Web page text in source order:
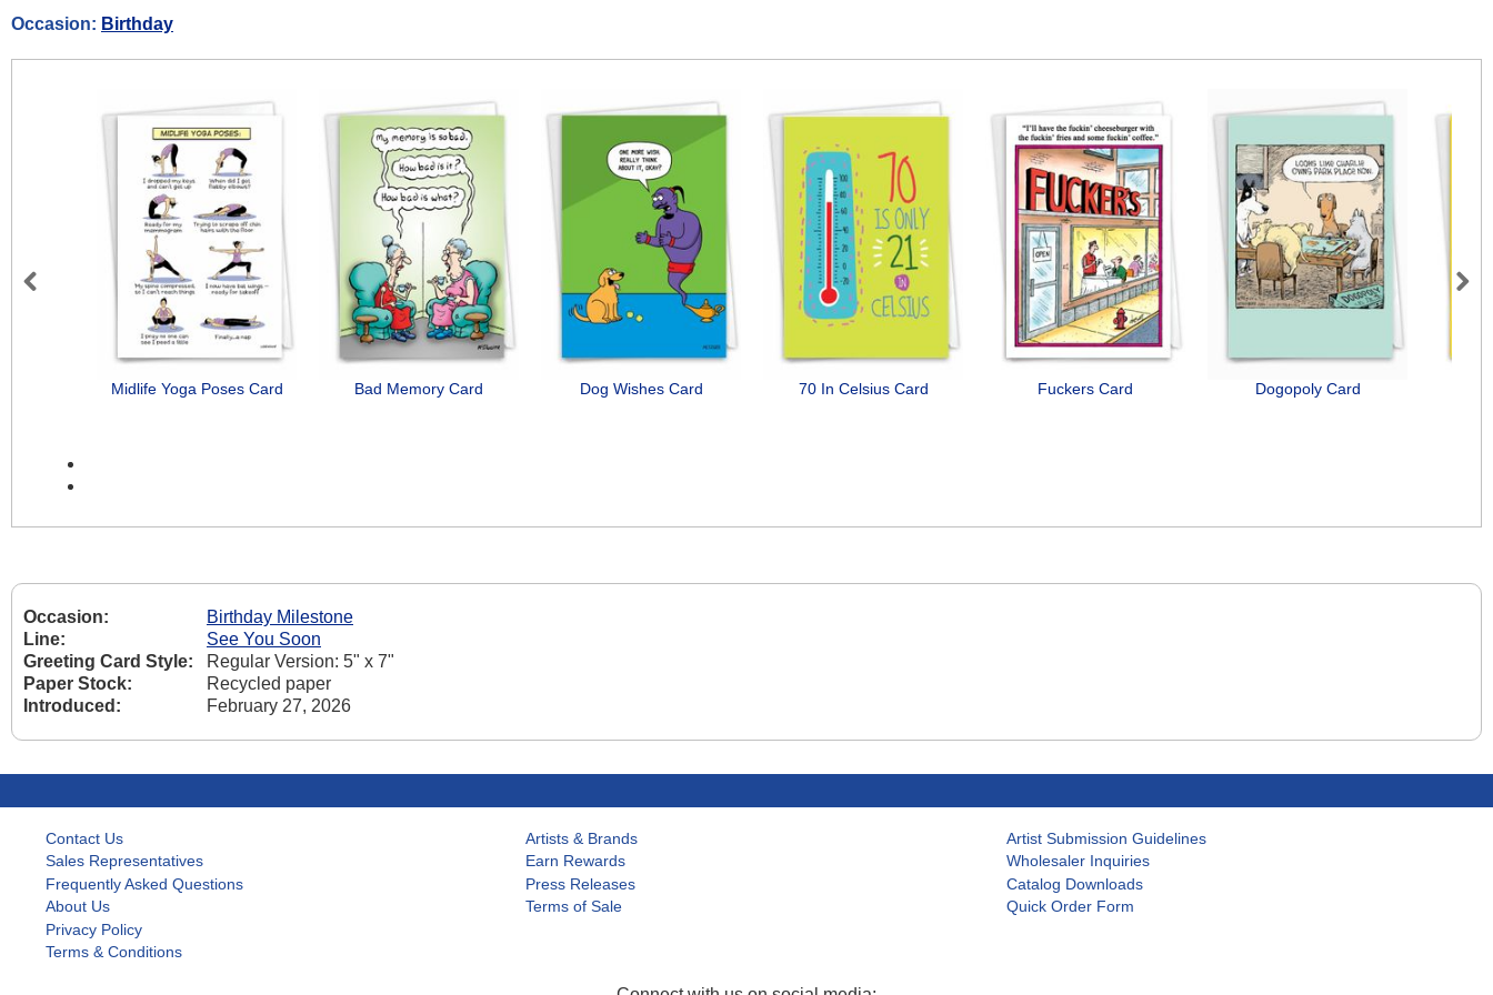
Occasion: Birthday
Midlife Yoga Poses Card Bad Memory Card Dog Wishes Card 70 In Celsius Card Fuckers Card Dogopoly Card
Occasion:
Birthday Milestone
Line:
See You Soon
Greeting Card Style:
Regular Version: 5" x 7"
Paper Stock:
Recycled paper
Introduced:
February 27, 2026
Contact Us
Sales Representatives
Frequently Asked Questions
About Us
Privacy Policy
Terms & Conditions
Artists & Brands
Earn Rewards
Press Releases
Terms of Sale
Artist Submission Guidelines
Wholesaler Inquiries
Catalog Downloads
Quick Order Form